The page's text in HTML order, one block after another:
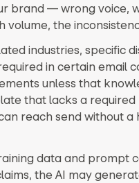
brand — wrong voice,
volume, the
industries, specific
in certain email
unless that
that lacks a required
reach send without a
data and prompt
the AI may